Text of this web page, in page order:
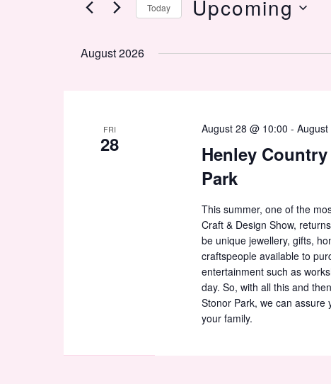
by
Today Upcoming
August 2026
FRI
28
Henley
Park
August 28 @ 10:00 -
This summer, one of the
Craft & Design Show,
be unique jewellery, gifts,
craftspeople available to
entertainment such as
day. So, with all this and
Stonor Park, we can assure
your family.